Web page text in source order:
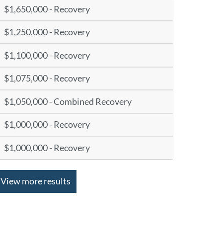
$1,650,000 - Recovery
$1,250,000 - Recovery
$1,100,000 - Recovery
$1,075,000 - Recovery
$1,050,000 - Combined Recovery
$1,000,000 - Recovery
$1,000,000 - Recovery
View more results